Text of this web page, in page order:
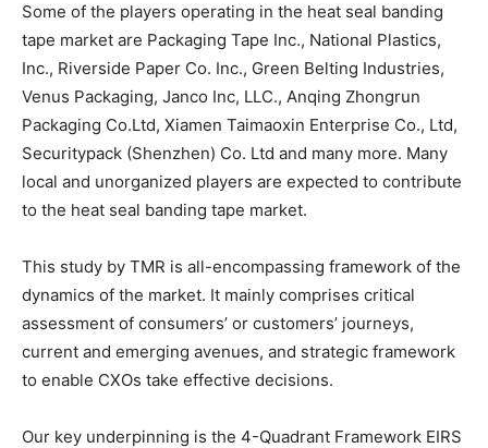
Some of the players operating in the heat seal banding
tape market are Packaging Tape Inc., National Plastics,
Inc., Riverside Paper Co. Inc., Green Belting Industries,
Venus Packaging, Janco Inc, LLC., Anqing Zhongrun
Packaging Co.Ltd, Xiamen Taimaoxin Enterprise Co., Ltd,
Securitypack (Shenzhen) Co. Ltd and many more. Many
local and unorganized players are expected to contribute
to the heat seal banding tape market.
This study by TMR is all-encompassing framework of the
dynamics of the market. It mainly comprises critical
assessment of consumers’ or customers’ journeys,
current and emerging avenues, and strategic framework
to enable CXOs take effective decisions.
Our key underpinning is the 4-Quadrant Framework EIRS